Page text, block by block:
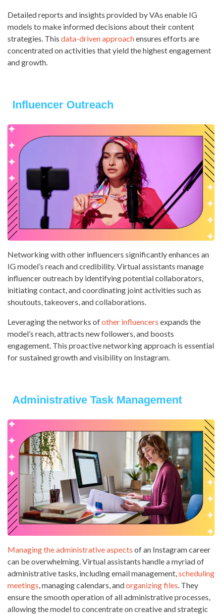
Detailed reports and insights provided by VAs enable IG
models to make informed decisions about their content
strategies. This data-driven approachensures efforts are
concentrated on activities that yield the highest engagement
and growth.
Influencer Outreach
Networking with other influencers significantly enhances an
IG model’s reach and credibility. Virtual assistants manage
influencer outreach by identifying potential collaborators,
initiating contact, and coordinating joint activities such as
shoutouts, takeovers, and collaborations.
Leveraging the networks ofother influencers expands the
model’s reach, attracts new followers, and boosts
engagement. This proactive networking approach is essential
for sustained growth and visibility on Instagram.
Administrative Task Management
Managing the administrative aspects of an Instagram career
can be overwhelming. Virtual assistants handle a myriad of
administrative tasks, including email management,scheduling
meetings, managing calendars, andorganizing files. They
ensure the smooth operation of all administrative processes,
allowing the model to concentrate on creative and strategic